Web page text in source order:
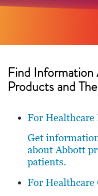
Find Information
Products and
For Healthcare
Get
about Abbott
patients.
For Healthcare